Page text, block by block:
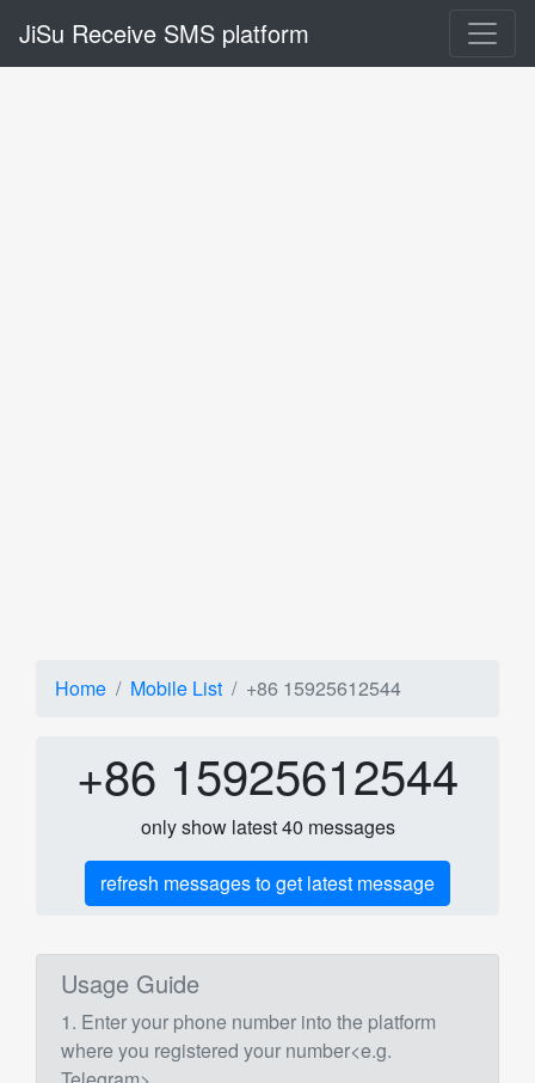
JiSu Receive SMS platform
Home Mobile List +86 15925612544
+86 15925612544
only show latest 40 messages
refresh messages to get latest message
Usage Guide
1. Enter your phone number into the platform
where you registered your number<e.g.